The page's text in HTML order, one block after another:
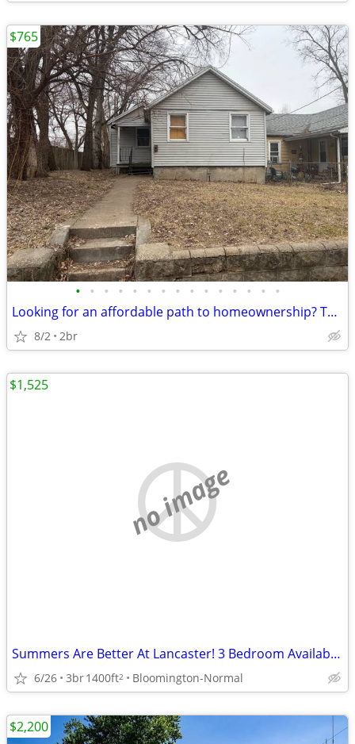
• • • • • • • • • • • • • • •
Looking for an affordable path to homeownership? This is your opportun
8/2 2br
$765
no image
Summers Are Better At Lancaster! 3 Bedroom Available!
6/26 3br1400ft2 Bloomington-Normal
$1,525
$2,200